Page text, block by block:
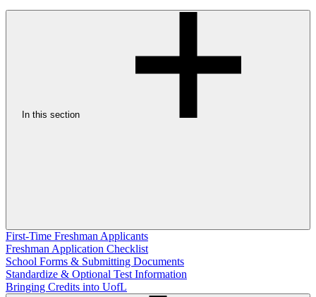
In this section
First-Time Freshman Applicants
Freshman Application Checklist
School Forms & Submitting Documents
Standardize & Optional Test Information
Bringing Credits into UofL